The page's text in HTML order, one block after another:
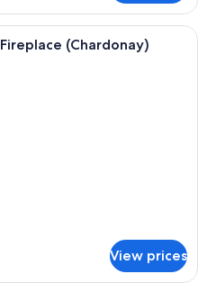
A bedroom with a bed under a
(Chardonay)
View prices